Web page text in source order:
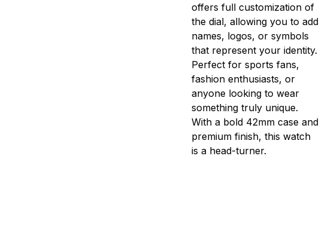
offers full customization of
the dial, allowing you to add
names, logos, or symbols
that represent your identity.
Perfect for sports fans,
fashion enthusiasts, or
anyone looking to wear
something truly unique.
With a bold 42mm case and
premium finish, this watch
is a head-turner.